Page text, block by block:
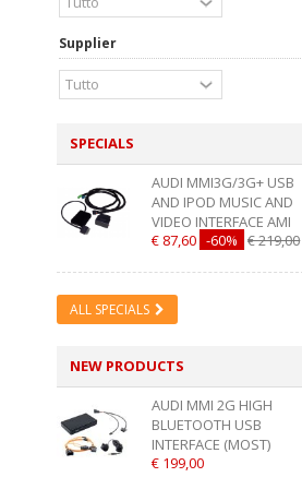
Supplier
SPECIALS
AUDI MMI3G/3G+ USB
AND IPOD MUSIC AND
VIDEO INTERFACE AMI
€ 87,60 -60% € 219,00
ALL SPECIALS
NEW PRODUCTS
AUDI MMI 2G HIGH
BLUETOOTH USB
INTERFACE (MOST)
€ 199,00